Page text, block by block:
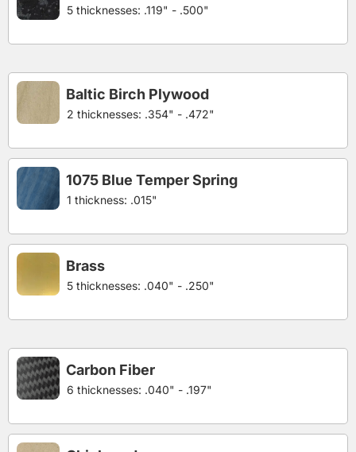
5 thicknesses: .119" - .500"
2 thicknesses: .354" - .472"
Baltic Birch Plywood
1 thickness: .015"
1075 Blue Temper Spring
5 thicknesses: .040" - .250"
Brass
6 thicknesses: .040" - .197"
Carbon Fiber